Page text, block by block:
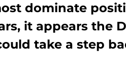
dominate
it appears the
take a step